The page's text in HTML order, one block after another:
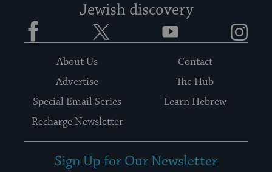
Jewish discovery
Facebook YouTube
About Us
Contact
Advertise
The Hub
Special Email Series
Learn Hebrew
Recharge Newsletter
Sign Up for Our Newsletter